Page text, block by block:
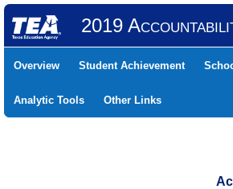
2019
Overview Student Achievement
Analytic Tools Other Links